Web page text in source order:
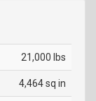
21,000 lbs
4,464 sq in